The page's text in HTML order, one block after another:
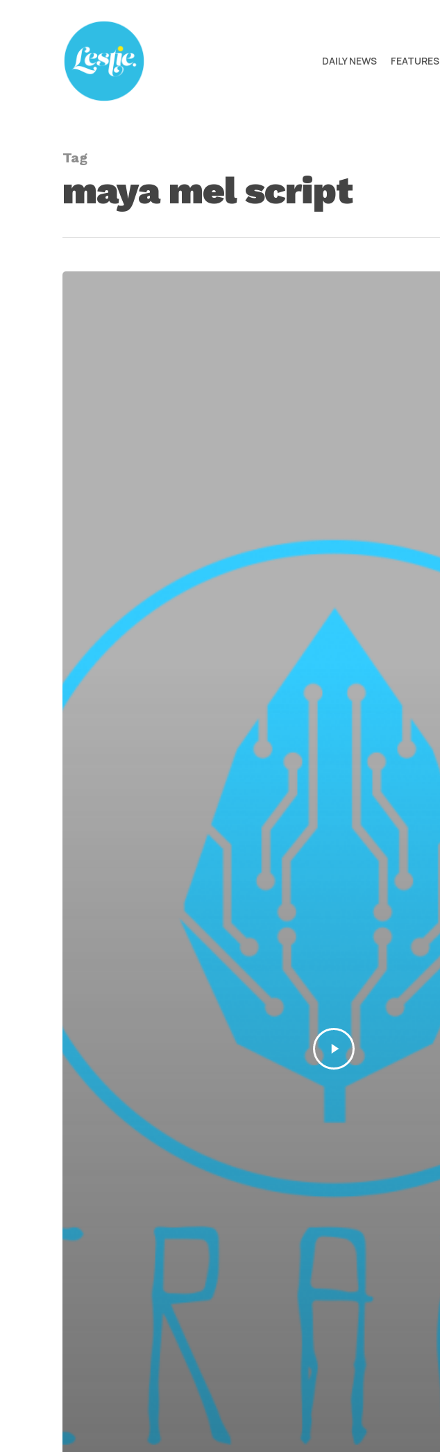
Hit enter to search or ESC to close
DAILY NEWS FEATURES
Tag
maya mel script